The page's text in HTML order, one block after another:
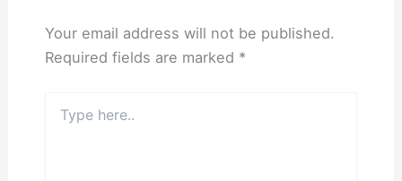
Your email address will not be published.
Required fields are marked *
here..